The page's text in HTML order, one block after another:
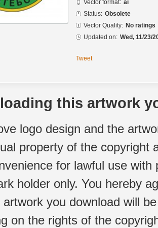
Vector format: ai
Status: Obsolete
Vector Quality: No ratings
Updated on: Wed, 11/23/
Tweet
this artwork
logo design and the
property of the copyright
for lawful use
holder only. You hereby
you download will
on the rights of the